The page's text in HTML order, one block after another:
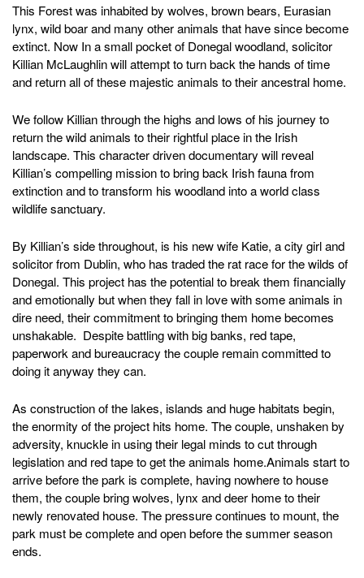
This Forest was inhabited by wolves, brown bears, Eurasian
lynx, wild boar and many other animals that have since become
extinct. Now In a small pocket of Donegal woodland, solicitor
Killian McLaughlin will attempt to turn back the hands of time
and return all of these majestic animals to their ancestral home.
We follow Killian through the highs and lows of his journey to
return the wild animals to their rightful place in the Irish
landscape. This character driven documentary will reveal
Killian’s compelling mission to bring back Irish fauna from
extinction and to transform his woodland into a world class
wildlife sanctuary.
By Killian’s side throughout, is his new wife Katie, a city girl and
solicitor from Dublin, who has traded the rat race for the wilds of
Donegal. This project has the potential to break them financially
and emotionally but when they fall in love with some animals in
dire need, their commitment to bringing them home becomes
unshakable. Despite battling with big banks, red tape,
paperwork and bureaucracy the couple remain committed to
doing it anyway they can.
As construction of the lakes, islands and huge habitats begin,
the enormity of the project hits home. The couple, unshaken by
adversity, knuckle in using their legal minds to cut through
legislation and red tape to get the animals home.Animals start to
arrive before the park is complete, having nowhere to house
them, the couple bring wolves, lynx and deer home to their
newly renovated house. The pressure continues to mount, the
park must be complete and open before the summer season
ends.